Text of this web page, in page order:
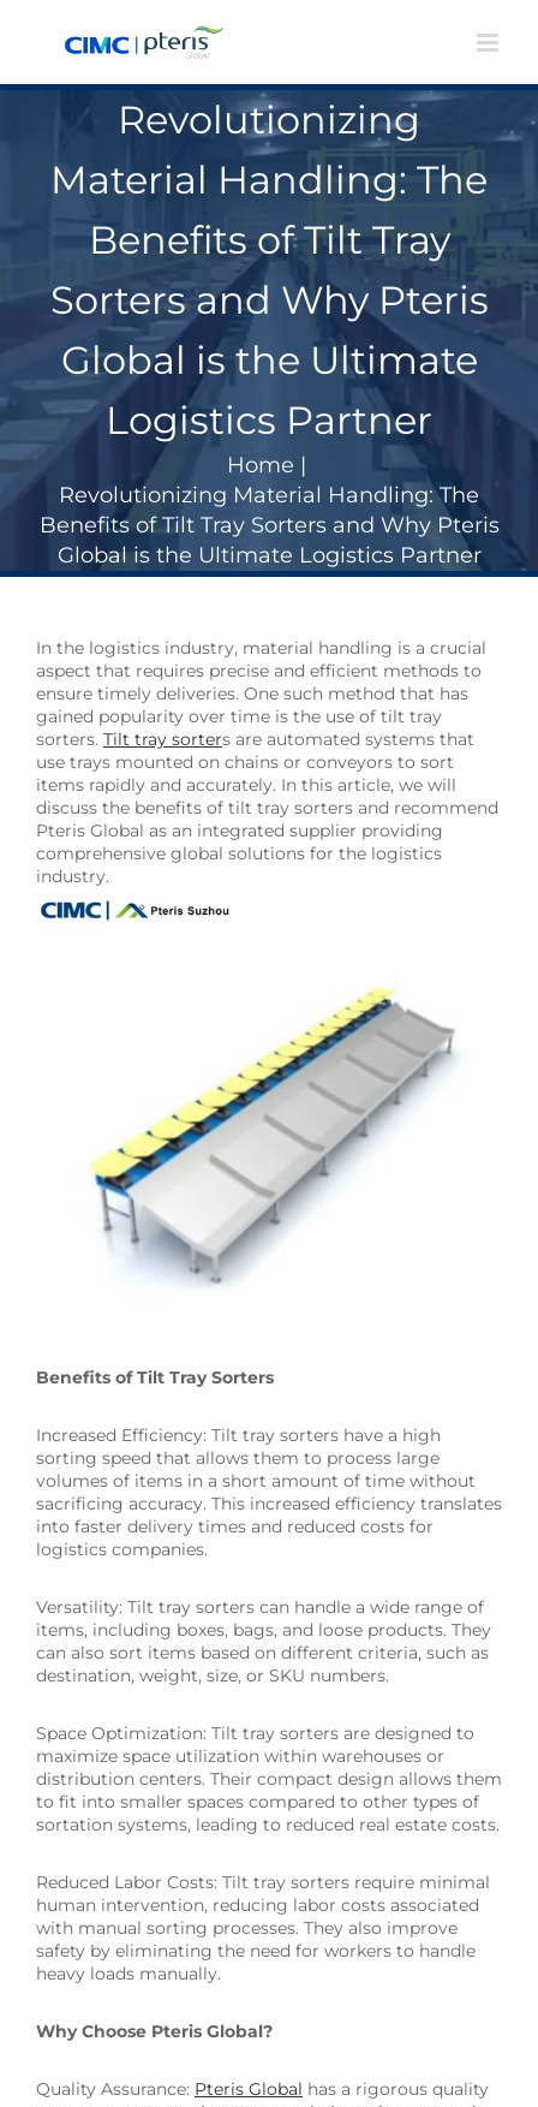
Revolutionizing
Material Handling: The
Benefits of Tilt Tray
Sorters and Why Pteris
Global is the Ultimate
Logistics Partner
Home |
Revolutionizing Material Handling: The
Benefits of Tilt Tray Sorters and Why Pteris
Global is the Ultimate Logistics Partner
In the logistics industry, material handling is a crucial
aspect that requires precise and efficient methods to
ensure timely deliveries. One such method that has
gained popularity over time is the use of tilt tray
sorters. Tilt tray sorters are automated systems that
use trays mounted on chains or conveyors to sort
items rapidly and accurately. In this article, we will
discuss the benefits of tilt tray sorters and recommend
Pteris Global as an integrated supplier providing
comprehensive global solutions for the logistics
industry.
Benefits of Tilt Tray Sorters
Increased Efficiency: Tilt tray sorters have a high
sorting speed that allows them to process large
volumes of items in a short amount of time without
sacrificing accuracy. This increased efficiency translates
into faster delivery times and reduced costs for
logistics companies.
Versatility: Tilt tray sorters can handle a wide range of
items, including boxes, bags, and loose products. They
can also sort items based on different criteria, such as
destination, weight, size, or SKU numbers.
Space Optimization: Tilt tray sorters are designed to
maximize space utilization within warehouses or
distribution centers. Their compact design allows them
to fit into smaller spaces compared to other types of
sortation systems, leading to reduced real estate costs.
Reduced Labor Costs: Tilt tray sorters require minimal
human intervention, reducing labor costs associated
with manual sorting processes. They also improve
safety by eliminating the need for workers to handle
heavy loads manually.
Why Choose Pteris Global?
Quality Assurance: Pteris Global has a rigorous quality